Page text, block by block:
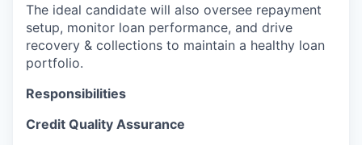
The ideal candidate will also oversee repayment
setup, monitor loan performance, and drive
recovery & collections to maintain a healthy loan
portfolio.
Responsibilities
Credit Quality Assurance